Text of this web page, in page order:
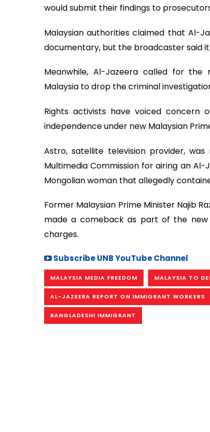
would submit their findings to
Malaysian authorities claimed that Al-
documentary, but the broadcaster said
Meanwhile, Al-Jazeera called for
Malaysia to drop the criminal
Rights activists have voiced concern
independence under new Malaysian
Astro, satellite television provider,
Multimedia Commission for airing an
Mongolian woman that allegedly
Former Malaysian Prime Minister Najib
made a comeback as part of the
charges.
Subscribe UNB YouTube Channel
MALAYSIA MEDIA FREEDOM MALAYSIA TO
AL-JAZEERA REPORT ON IMMIGRANT WORKERS
BANGLADESHI IMMIGRANT